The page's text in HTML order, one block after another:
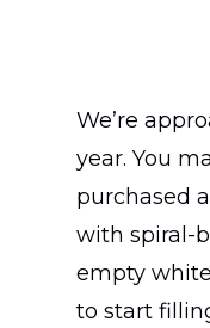
We’re
year. You
purchased
with spiral-
empty
to start